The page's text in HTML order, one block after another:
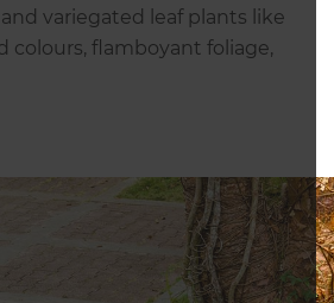
variegated leaf plants like
colours, flamboyant foliage,